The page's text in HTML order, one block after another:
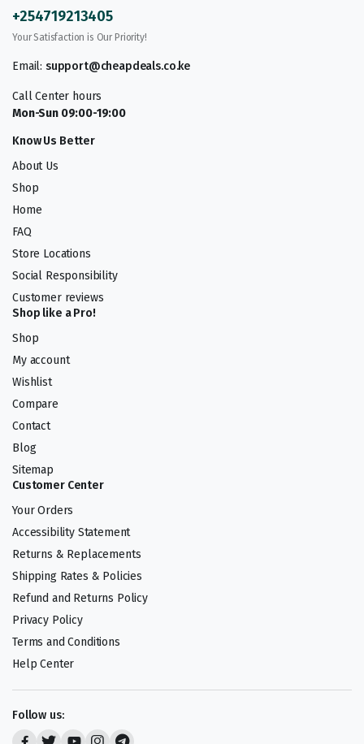
+254719213405
Your Satisfaction is Our Priority!
Email: support@cheapdeals.co.ke
Call Center hours
Mon-Sun 09:00-19:00
Know Us Better
About Us
Shop
Home
FAQ
Store Locations
Social Responsibility
Customer reviews
Shop like a Pro!
Shop
My account
Wishlist
Compare
Contact
Blog
Sitemap
Customer Center
Your Orders
Accessibility Statement
Returns & Replacements
Shipping Rates & Policies
Refund and Returns Policy
Privacy Policy
Terms and Conditions
Help Center
Follow us: